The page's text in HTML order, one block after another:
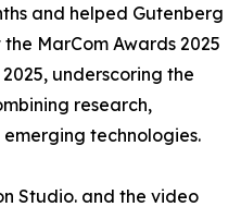
and helped Gutenberg
MarCom Awards 2025
underscoring the
research,
technologies.
Studio. and the video